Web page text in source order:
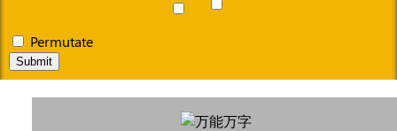
Permutate
Submit